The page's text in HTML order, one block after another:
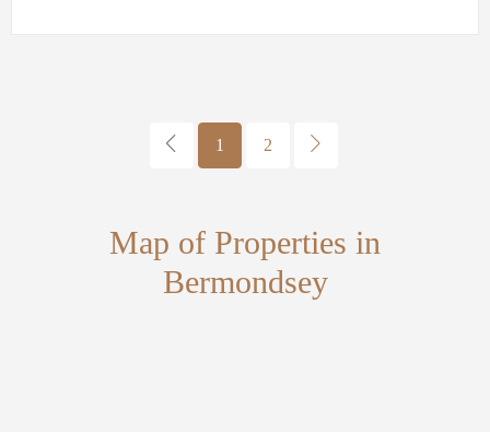
1 2
Map of Properties in
Bermondsey